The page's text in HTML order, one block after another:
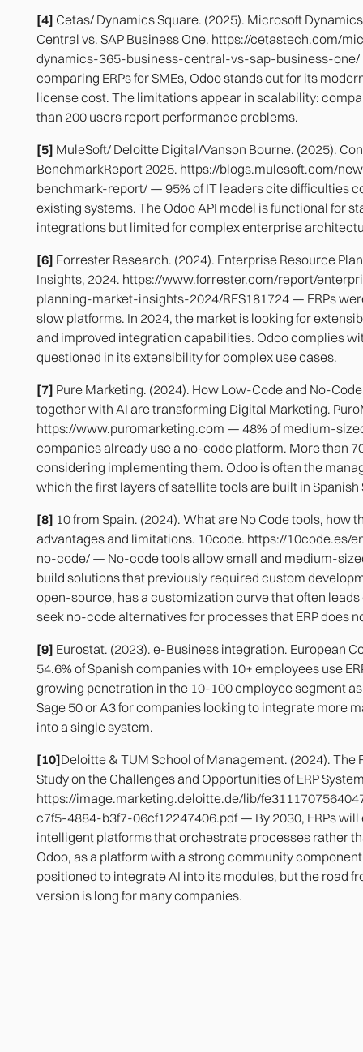
[4] Cetas/ Dynamics Square. (2025). Microsoft
Central vs. SAP Business One. https://cetastech.com/
dynamics-365-business-central-vs-sap-business-
comparing ERPs for SMEs, Odoo stands out for its
license cost. The limitations appear in scalability:
than 200 users report performance problems.
[5] MuleSoft/ Deloitte Digital/Vanson Bourne. (2025).
BenchmarkReport 2025. https://blogs.mulesoft.com/
benchmark-report/ — 95% of IT leaders cite difficulties
existing systems. The Odoo API model is functional for
integrations but limited for complex enterprise
[6] Forrester Research. (2024). Enterprise Resource
Insights, 2024. https://www.forrester.com/report/
planning-market-insights-2024/RES181724 — ERPs
slow platforms. In 2024, the market is looking for
and improved integration capabilities. Odoo complies
questioned in its extensibility for complex use cases.
[7] Pure Marketing. (2024). How Low-Code and No-
together with AI are transforming Digital Marketing.
https://www.puromarketing.com — 48% of medium-
companies already use a no-code platform. More than
considering implementing them. Odoo is often the
which the first layers of satellite tools are built in Spanish
[8] 10 from Spain. (2024). What are No Code tools, how
advantages and limitations. 10code. https://10code.es/
no-code/ — No-code tools allow small and medium-
build solutions that previously required custom
open-source, has a customization curve that often
seek no-code alternatives for processes that ERP does
[9] Eurostat. (2023). e-Business integration. European
54.6% of Spanish companies with 10+ employees use
growing penetration in the 10-100 employee segment
Sage 50 or A3 for companies looking to integrate more
into a single system.
[10]Deloitte & TUM School of Management. (2024). The
Study on the Challenges and Opportunities of ERP
https://image.marketing.deloitte.de/lib/
c7f5-4884-b3f7-06cf12247406.pdf — By 2030, ERPs will
intelligent platforms that orchestrate processes rather
Odoo, as a platform with a strong community
positioned to integrate AI into its modules, but the road
version is long for many companies.